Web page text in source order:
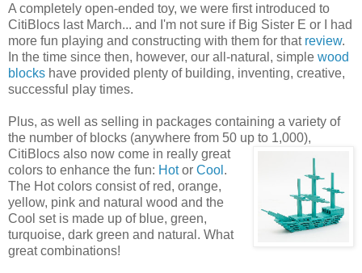
A completely open-ended toy, we were first introduced to
CitiBlocs last March... and I'm not sure if Big Sister E or I had
more fun playing and constructing with them for that review.
In the time since then, however, our all-natural, simple wood
blocks have provided plenty of building, inventing, creative,
successful play times.
Plus, as well as selling in packages containing a variety of
the number of blocks (anywhere from 50 up to 1,000),
CitiBlocs also now come in really great
colors to enhance the fun: Hotor Cool .
The Hot colors consist of red, orange,
yellow, pink and natural wood and the
Cool set is made up of blue, green,
turquoise, dark green and natural. What
great combinations!